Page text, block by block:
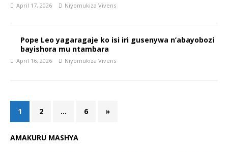
April 17, 2026 Niyomukiza Vivens
Pope Leo yagaragaje ko isi iri gusenywa n’abayobozi
bayishora mu ntambara
April 16, 2026 Niyomukiza Vivens
1 2 … 6 »
AMAKURU MASHYA